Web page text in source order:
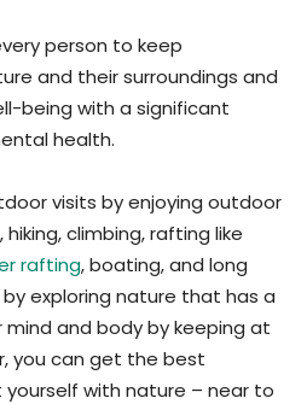
person to keep
and their surroundings and
being with a significant
health.
visits by enjoying outdoor
climbing, rafting like
rafting, boating, and long
exploring nature that has a
and body by keeping at
you can get the best
with nature – near to